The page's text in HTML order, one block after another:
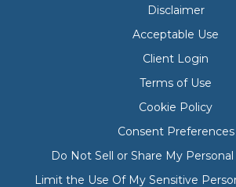
Disclaimer
Acceptable Use
Client Login
Terms of Use
Cookie Policy
Consent Preferences
Do Not Sell or Share My
Limit the Use Of My Sensitive